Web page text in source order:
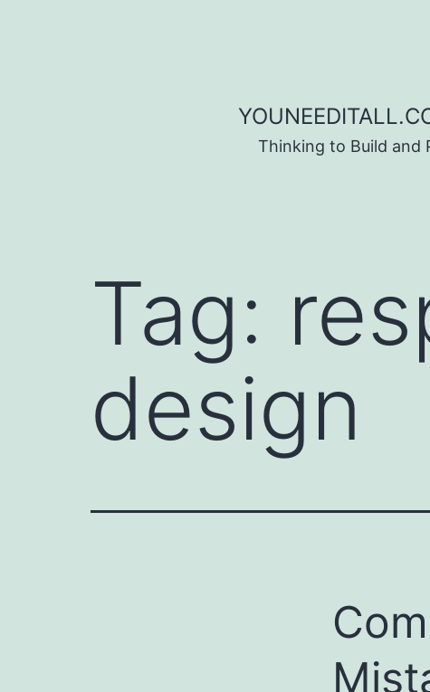
Thinking to Build and
Tag:
design